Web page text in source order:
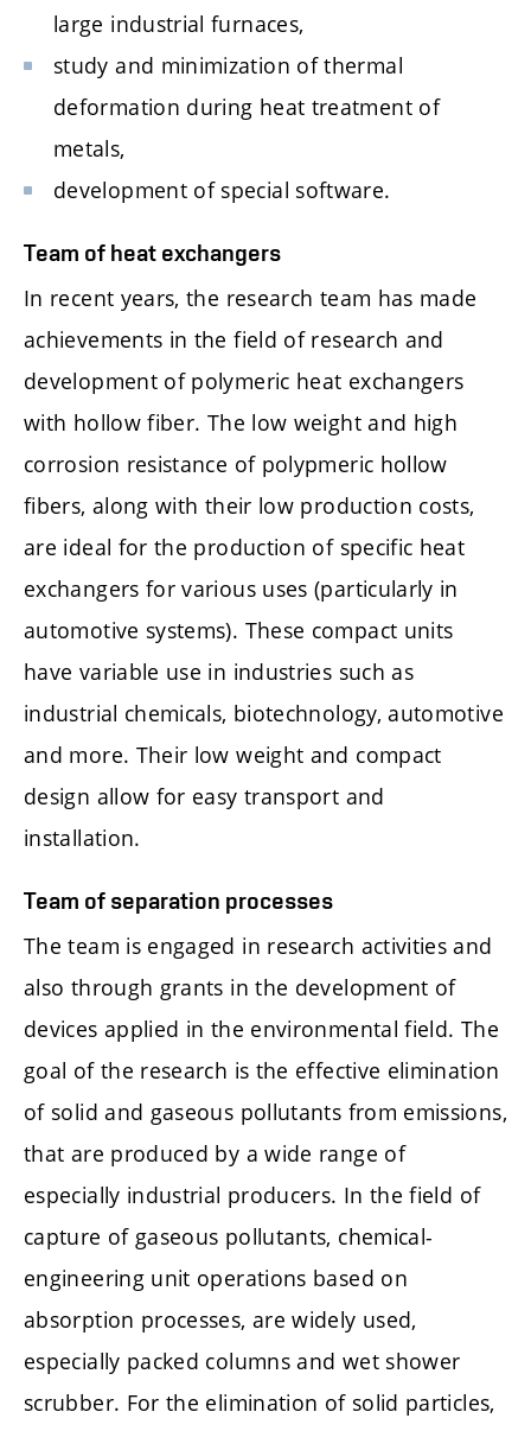
large industrial furnaces,
study and minimization of thermal
deformation during heat treatment of
metals,
development of special software.
Team of heat exchangers
In recent years, the research team has made
achievements in the field of research and
development of polymeric heat exchangers
with hollow fiber. The low weight and high
corrosion resistance of polypmeric hollow
fibers, along with their low production costs,
are ideal for the production of specific heat
exchangers for various uses (particularly in
automotive systems). These compact units
have variable use in industries such as
industrial chemicals, biotechnology, automotive
and more. Their low weight and compact
design allow for easy transport and
installation.
Team of separation processes
The team is engaged in research activities and
also through grants in the development of
devices applied in the environmental field. The
goal of the research is the effective elimination
of solid and gaseous pollutants from emissions,
that are produced by a wide range of
especially industrial producers. In the field of
capture of gaseous pollutants, chemical-
engineering unit operations based on
absorption processes, are widely used,
especially packed columns and wet shower
scrubber. For the elimination of solid particles,